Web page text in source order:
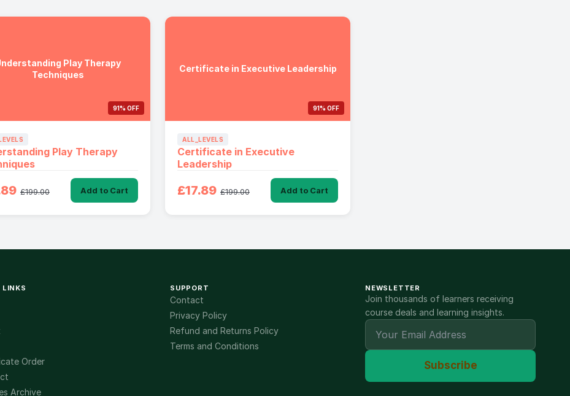
Play Therapy
Techniques
91% OFF
Play Therapy
£199.00 Add to Cart
Certificate in Executive Leadership
91% OFF
ALL_LEVELS
Certificate in Executive
Leadership
£17.89 £199.00 Add to Cart
LINKS
Order
Archive
SUPPORT
Contact
Privacy Policy
Refund and Returns Policy
Terms and Conditions
NEWSLETTER
Join thousands of learners receiving
course deals and learning insights.
Subscribe